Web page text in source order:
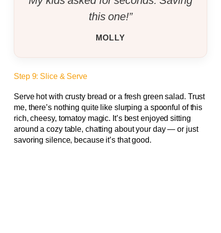
this one!”
MOLLY
Step 9: Slice & Serve
Serve hot with crusty bread or a fresh green salad. Trust
me, there’s nothing quite like slurping a spoonful of this
rich, cheesy, tomatoy magic. It’s best enjoyed sitting
around a cozy table, chatting about your day — or just
savoring silence, because it’s that good.